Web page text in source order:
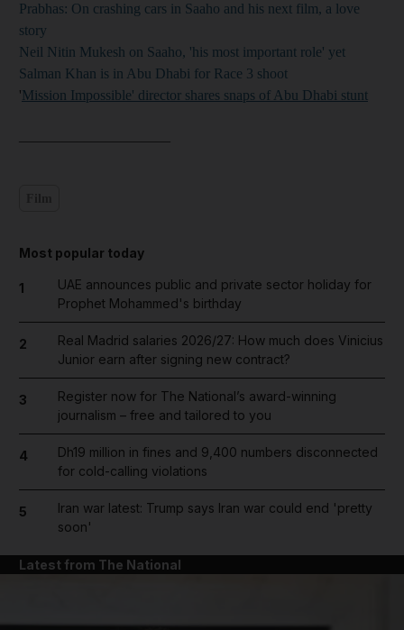
Prabhas: On crashing cars in Saaho and his next film, a love
story
Neil Nitin Mukesh on Saaho, 'his most important role' yet
Salman Khan is in Abu Dhabi for Race 3 shoot
' Mission Impossible' director shares snaps of Abu Dhabi stunt
Most popular today
1
UAE announces public and private sector holiday for
Prophet Mohammed's birthday
2
Real Madrid salaries 2026/27: How much does Vinicius
Junior earn after signing new contract?
3
Register now for The National’s award-winning
journalism – free and tailored to you
4
Dh19 million in fines and 9,400 numbers disconnected
for cold-calling violations
5
Iran war latest: Trump says Iran war could end 'pretty
soon'
Latest from The National